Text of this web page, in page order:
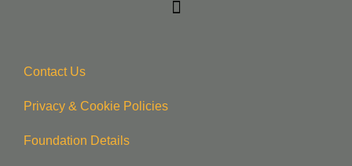
Contact Us
Privacy & Cookie Policies
Foundation Details